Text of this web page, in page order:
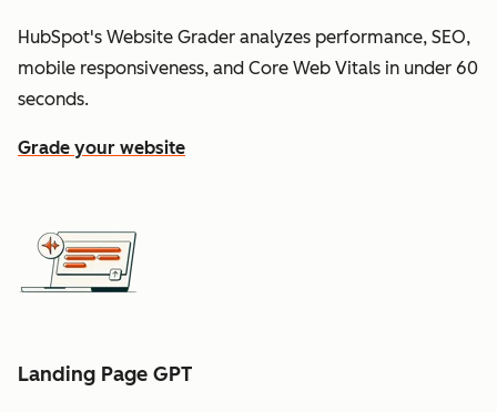
HubSpot's Website Grader analyzes performance, SEO,
mobile responsiveness, and Core Web Vitals in under 60
seconds.
Grade your website
Landing Page GPT